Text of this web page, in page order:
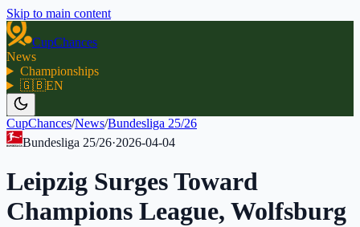
Skip to main content
CupChances
News
Championships
🇬🇧EN
CupChances/News/Bundesliga 25/26
Bundesliga 25/26·2026-04-04
Leipzig Surges Toward
Champions League, Wolfsburg